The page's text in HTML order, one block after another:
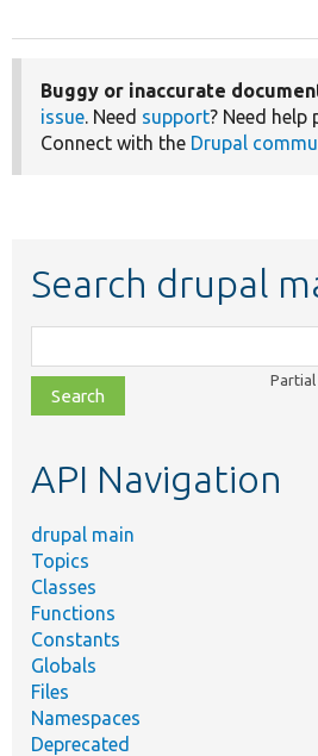
Buggy or inaccurate
issue. Need support? Need help
Connect with the Drupal
Search drupal
class,
file,
topic,
Partial
API Navigation
drupal main
Topics
Classes
Functions
Constants
Globals
Files
Namespaces
Deprecated